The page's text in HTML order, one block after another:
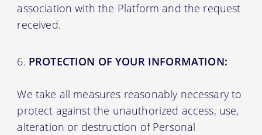
association with the Platform and the request
received.
PROTECTION OF YOUR INFORMATION:
We take all measures reasonably necessary to
protect against the unauthorized access, use,
alteration or destruction of Personal